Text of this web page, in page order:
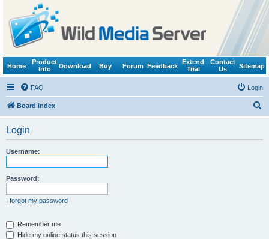
Home
Product
Info
Download Buy Forum Feedback
Extend
Trial
Contact
Us
Sitemap
FAQ Login
Board index
Login
Username:
Password:
I forgot my password
Remember me
Hide my online status this session